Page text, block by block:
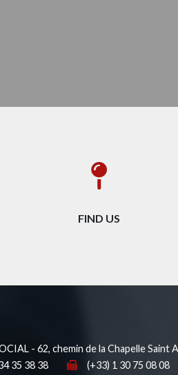
FIND US
- 62, chemin de la Chapelle Saint
35 38 38
(+33) 1 30 75 08 08